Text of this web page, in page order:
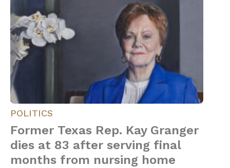
POLITICS
Former Texas Rep. Kay Granger
dies at 83 after serving final
months from nursing home